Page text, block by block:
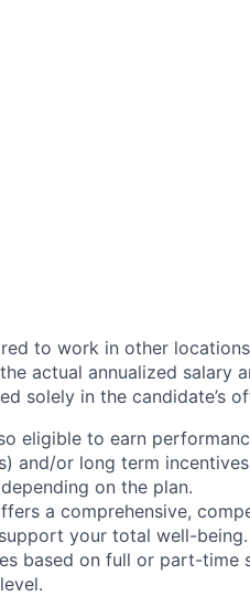
to work in other
actual annualized salary
solely in the candidate’s
eligible to earn
and/or long term
on the plan.
a comprehensive,
your total well-
based on full or part-time